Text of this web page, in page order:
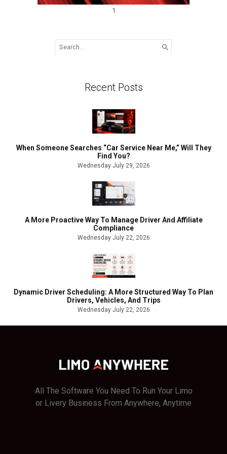
1
for:
Recent Posts
When Someone Searches “Car Service Near Me,” Will They
Find You?
Wednesday July 29, 2026
A More Proactive Way To Manage Driver And Affiliate
Compliance
Wednesday July 22, 2026
Dynamic Driver Scheduling: A More Structured Way To Plan
Drivers, Vehicles, And Trips
Wednesday July 22, 2026
All The Software You Need To Run Your Limo
or Livery Business From Anywhere, Anytime